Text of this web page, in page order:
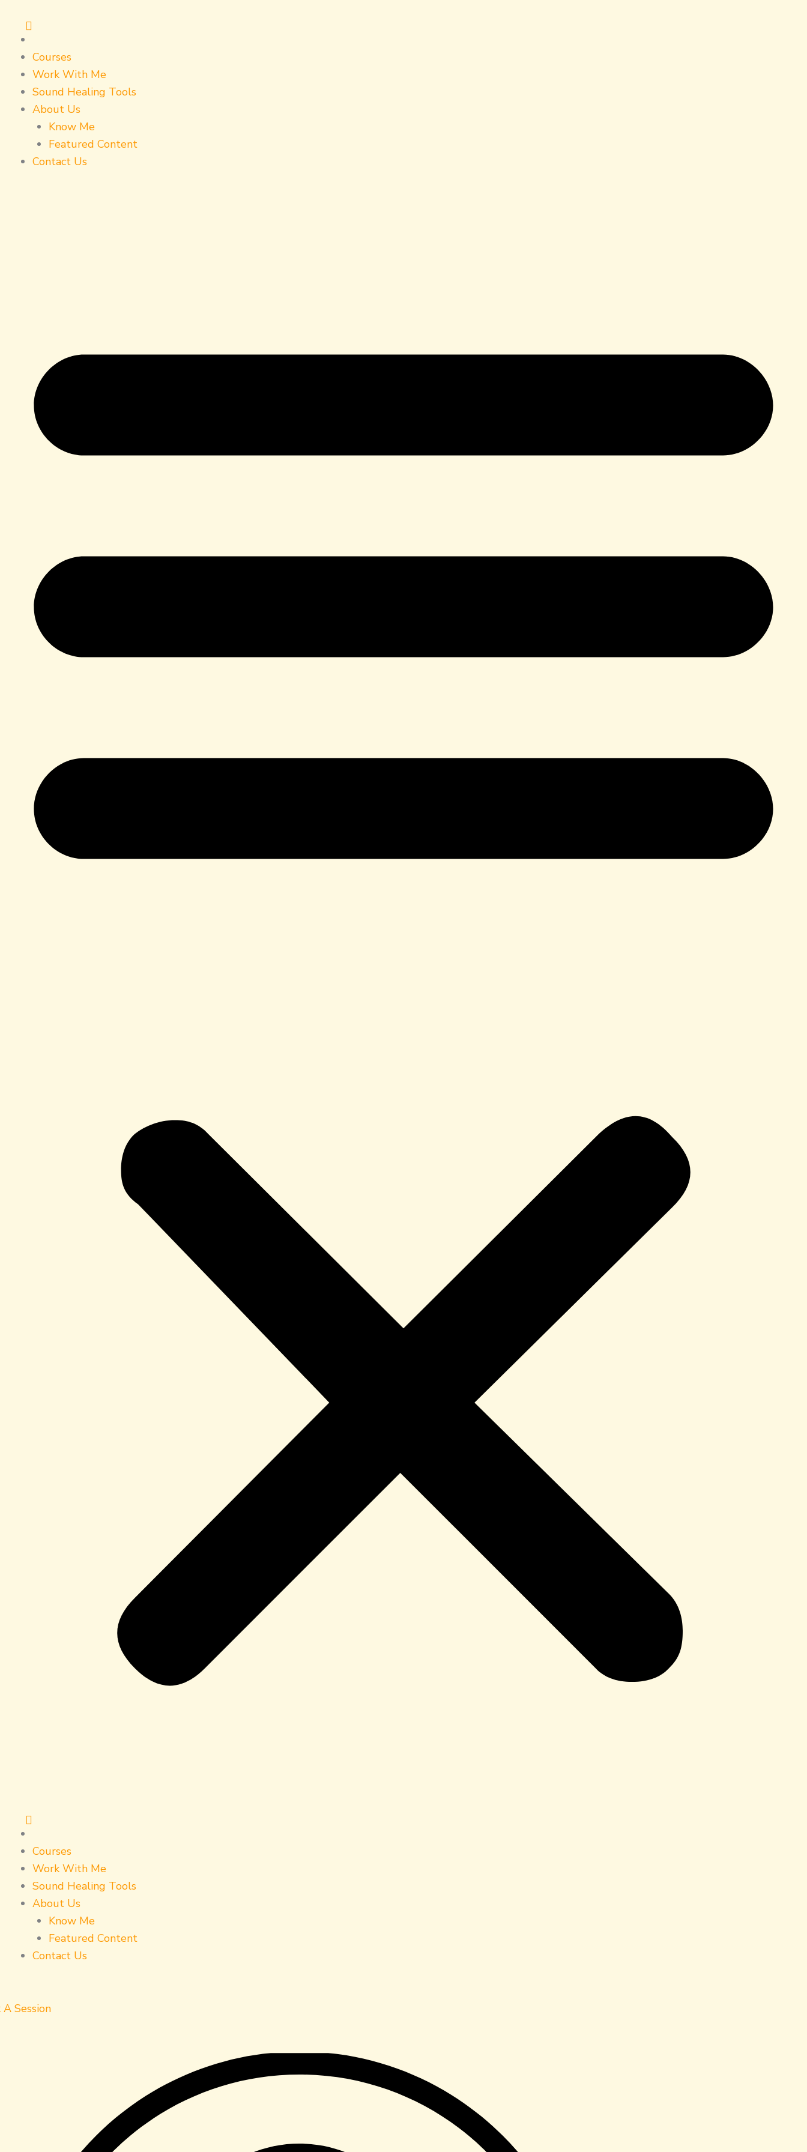
content
Courses
Work With Me
Sound Healing Tools
About Us
Know Me
Featured Content
Contact Us
Courses
Work With Me
Sound Healing Tools
About Us
Know Me
Featured Content
Contact Us
A Session